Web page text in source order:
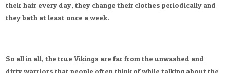
their hair every day, they change their clothes periodically and
they bath at least once a week.
So all in all, the true Vikings are far from the unwashed and